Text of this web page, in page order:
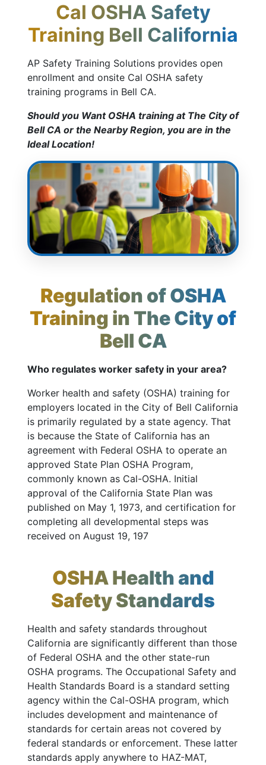
Cal OSHA Safety
Training Bell California
AP Safety Training Solutions provides open
enrollment and onsite Cal OSHA safety
training programs in Bell CA.
Should you Want OSHA training at The City of
Bell CA or the Nearby Region, you are in the
Ideal Location!
Regulation of OSHA
Training in The City of
Bell CA
Who regulates worker safety in your area?
Worker health and safety (OSHA) training for
employers located in the City of Bell California
is primarily regulated by a state agency. That
is because the State of California has an
agreement with Federal OSHA to operate an
approved State Plan OSHA Program,
commonly known as Cal-OSHA. Initial
approval of the California State Plan was
published on May 1, 1973, and certification for
completing all developmental steps was
received on August 19, 197
OSHA Health and
Safety Standards
Health and safety standards throughout
California are significantly different than those
of Federal OSHA and the other state-run
OSHA programs. The Occupational Safety and
Health Standards Board is a standard setting
agency within the Cal-OSHA program, which
includes development and maintenance of
standards for certain areas not covered by
federal standards or enforcement. These latter
standards apply anywhere to HAZ-MAT,